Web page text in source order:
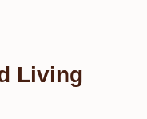
Living